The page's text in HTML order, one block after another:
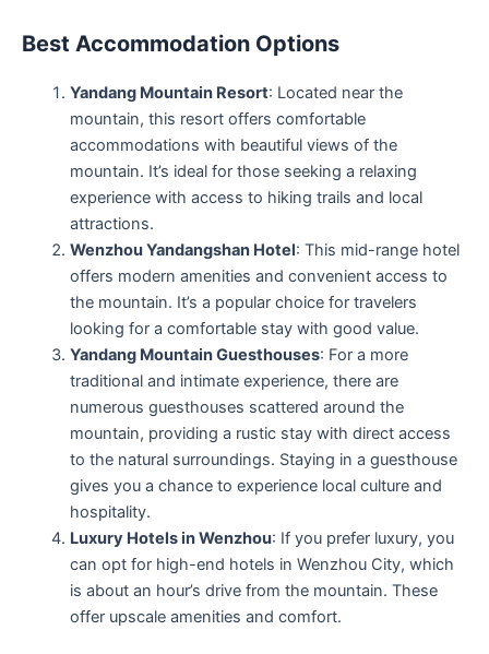
Best Accommodation Options
Yandang Mountain Resort: Located near the
mountain, this resort offers comfortable
accommodations with beautiful views of the
mountain. It’s ideal for those seeking a relaxing
experience with access to hiking trails and local
attractions.
Wenzhou Yandangshan Hotel: This mid-range hotel
offers modern amenities and convenient access to
the mountain. It’s a popular choice for travelers
looking for a comfortable stay with good value.
Yandang Mountain Guesthouses: For a more
traditional and intimate experience, there are
numerous guesthouses scattered around the
mountain, providing a rustic stay with direct access
to the natural surroundings. Staying in a guesthouse
gives you a chance to experience local culture and
hospitality.
Luxury Hotels in Wenzhou: If you prefer luxury, you
can opt for high-end hotels in Wenzhou City, which
is about an hour’s drive from the mountain. These
offer upscale amenities and comfort.